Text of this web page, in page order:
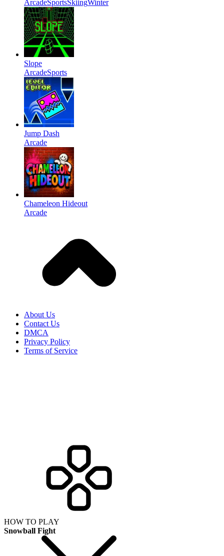
ArcadeSportsSkiingWinter
Slope
ArcadeSports
Jump Dash
Arcade
Chameleon Hideout
Arcade
About Us
Contact Us
DMCA
Privacy Policy
Terms of Service
HOW TO PLAY
Snowball Fight